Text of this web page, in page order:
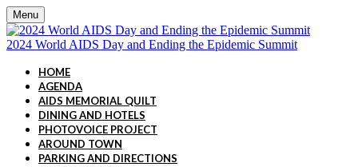
Menu
2024 World AIDS Day and Ending the Epidemic Summit
HOME
AGENDA
AIDS MEMORIAL QUILT
DINING AND HOTELS
PHOTOVOICE PROJECT
AROUND TOWN
PARKING AND DIRECTIONS